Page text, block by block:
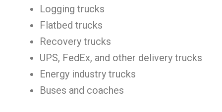
Logging trucks
Flatbed trucks
Recovery trucks
UPS, FedEx, and other delivery trucks
Energy industry trucks
Buses and coaches